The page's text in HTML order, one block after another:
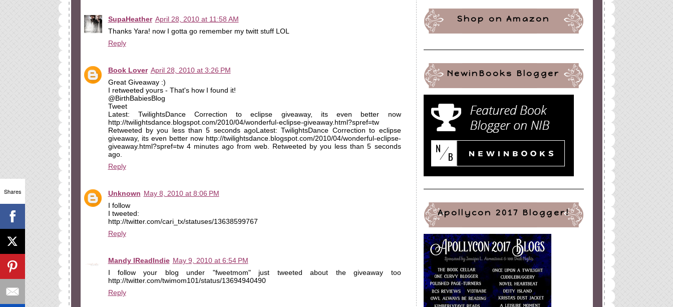
SupaHeather April 28, 2010 at 11:58 AM
Thanks Yara! now I gotta go remember my twitt stuff LOL
Reply
Book Lover April 28, 2010 at 3:26 PM
Great Giveaway :)
I retweeted yours - That's how I found it!
@BirthBabiesBlog
Tweet
Latest: TwilightsDance Correction to eclipse giveaway, its even better now
http://twilightsdance.blogspot.com/2010/04/wonderful-eclipse-giveaway.html?spref=tw
Retweeted by you less than 5 seconds agoLatest: TwilightsDance Correction to eclipse
giveaway, its even better now http://twilightsdance.blogspot.com/2010/04/wonderful-eclipse-
giveaway.html?spref=tw 4 minutes ago from web. Retweeted by you less than 5 seconds
ago.
Reply
Unknown May 8, 2010 at 8:06 PM
I follow
I tweeted:
http://twitter.com/cari_tx/statuses/13638599767
Reply
Mandy IReadIndie May 9, 2010 at 6:54 PM
I follow your blog under "fweetmom" just tweeted about the giveaway too
http://twitter.com/twimom101/status/13694940490
Reply
Shop on Amazon
NewinBooks Blogger
Apollycon 2017 Blogger!
Shares